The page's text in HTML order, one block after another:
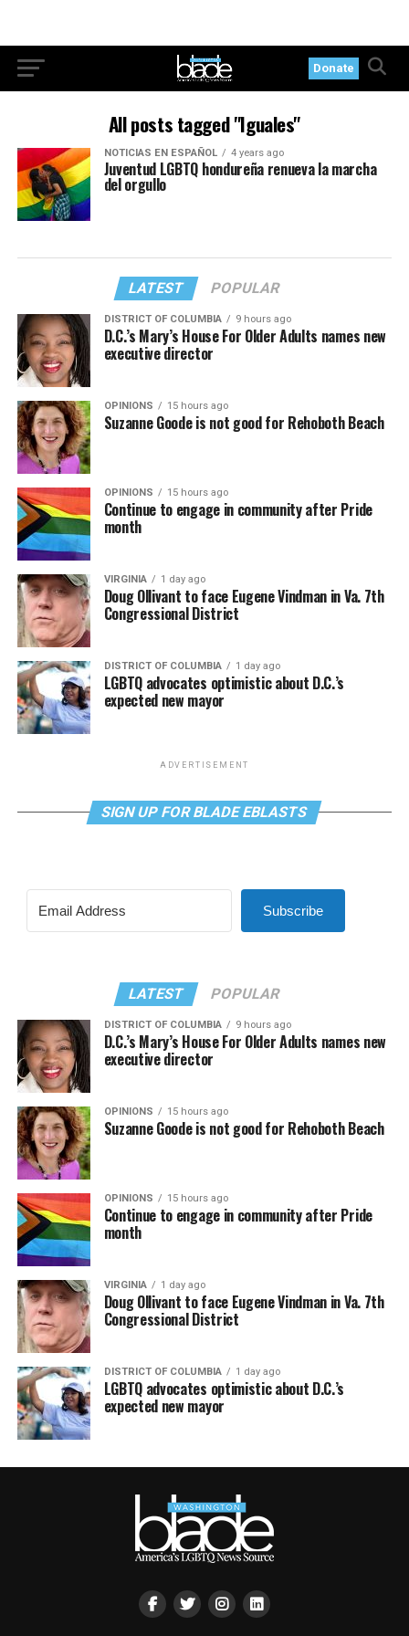
Donate
All posts tagged "Iguales"
NOTICIAS EN ESPAÑOL 4 years ago
Juventud LGBTQ hondureña renueva la marcha
del orgullo
LATEST POPULAR
DISTRICT OF COLUMBIA 9 hours ago
D.C.’s Mary’s House For Older Adults names new
executive director
OPINIONS 15 hours ago
Suzanne Goode is not good for Rehoboth Beach
OPINIONS 15 hours ago
Continue to engage in community after Pride
month
VIRGINIA 1 day ago
Doug Ollivant to face Eugene Vindman in Va. 7th
Congressional District
DISTRICT OF COLUMBIA 1 day ago
LGBTQ advocates optimistic about D.C.’s
expected new mayor
ADVERTISEMENT
SIGN UP FOR BLADE EBLASTS
Subscribe
LATEST POPULAR
DISTRICT OF COLUMBIA 9 hours ago
D.C.’s Mary’s House For Older Adults names new
executive director
OPINIONS 15 hours ago
Suzanne Goode is not good for Rehoboth Beach
OPINIONS 15 hours ago
Continue to engage in community after Pride
month
VIRGINIA 1 day ago
Doug Ollivant to face Eugene Vindman in Va. 7th
Congressional District
DISTRICT OF COLUMBIA 1 day ago
LGBTQ advocates optimistic about D.C.’s
expected new mayor